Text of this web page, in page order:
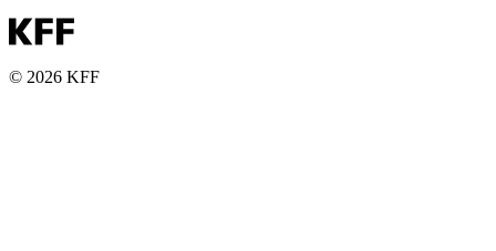
© 2026 KFF